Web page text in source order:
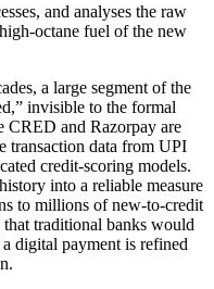
and analyses the raw
octane fuel of the new
a large segment of the
invisible to the formal
CRED and Razorpay are
transaction data from UPI
credit-scoring models.
into a reliable measure
to millions of new-to-credit
traditional banks would
digital payment is refined